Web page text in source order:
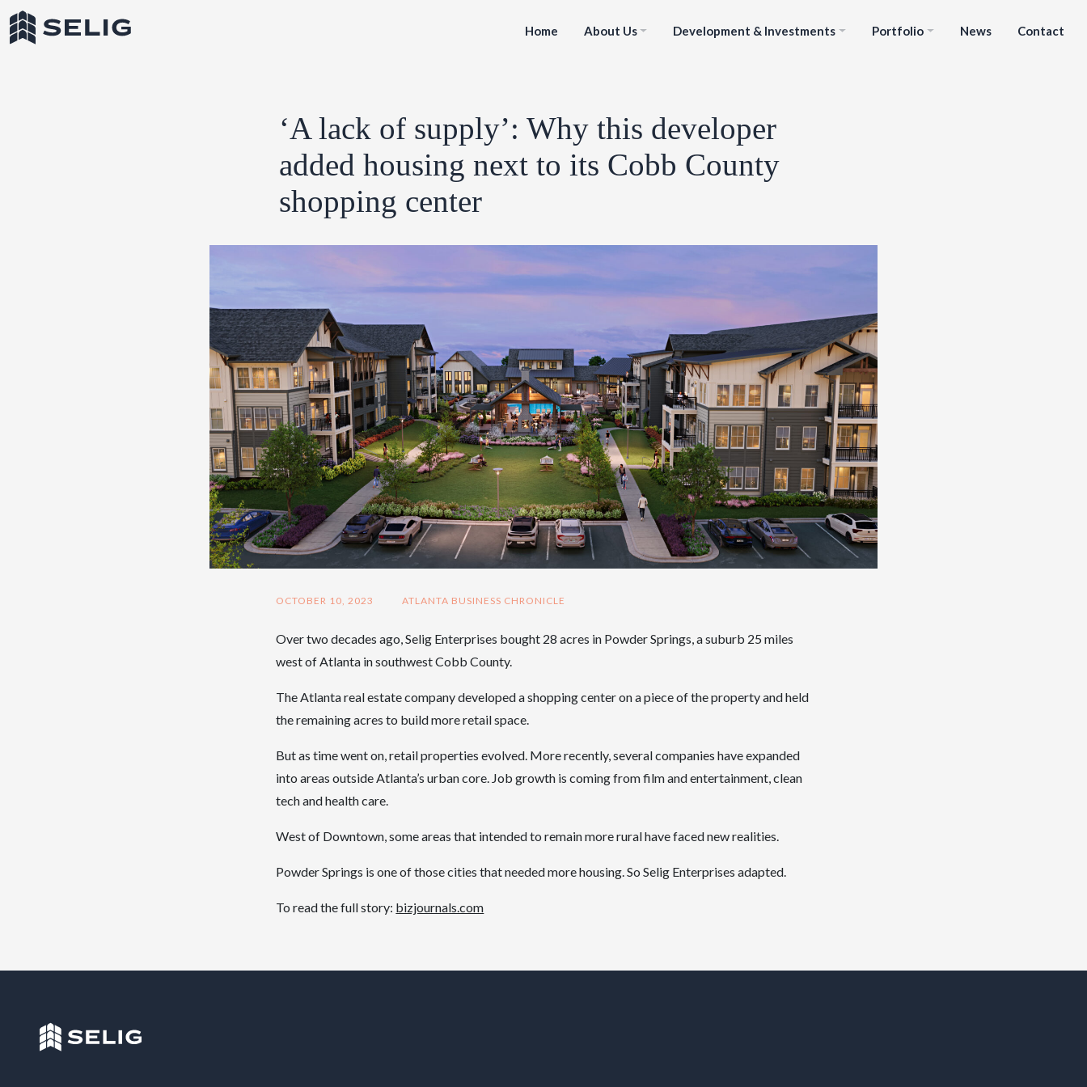
Skip to Content
Home About Us Development & Investments Portfolio News Contact
‘A lack of supply’: Why this developer
added housing next to its Cobb County
shopping center
OCTOBER 10, 2023 ATLANTA BUSINESS CHRONICLE
Over two decades ago, Selig Enterprises bought 28 acres in Powder Springs, a suburb 25 miles
west of Atlanta in southwest Cobb County.
The Atlanta real estate company developed a shopping center on a piece of the property and held
the remaining acres to build more retail space.
But as time went on, retail properties evolved. More recently, several companies have expanded
into areas outside Atlanta’s urban core. Job growth is coming from film and entertainment, clean
tech and health care.
West of Downtown, some areas that intended to remain more rural have faced new realities.
Powder Springs is one of those cities that needed more housing. So Selig Enterprises adapted.
To read the full story: bizjournals.com